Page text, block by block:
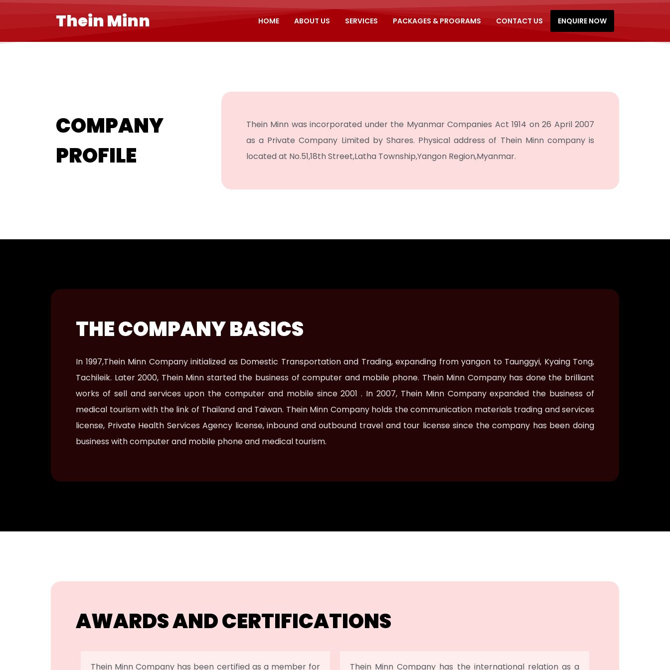
Thein Minn HOME ABOUT US SERVICES PACKAGES & PROGRAMS CONTACT US ENQUIRE NOW
COMPANY
PROFILE
Thein Minn was incorporated under the Myanmar Companies Act 1914 on 26 April 2007
as a Private Company Limited by Shares. Physical address of Thein Minn company is
located at No.51,18th Street,Latha Township,Yangon Region,Myanmar.
THE COMPANY BASICS
In 1997,Thein Minn Company initialized as Domestic Transportation and Trading, expanding from yangon to Taunggyi, Kyaing Tong,
Tachileik. Later 2000, Thein Minn started the business of computer and mobile phone. Thein Minn Company has done the brilliant
works of sell and services upon the computer and mobile since 2001 . In 2007, Thein Minn Company expanded the business of
medical tourism with the link of Thailand and Taiwan. Thein Minn Company holds the communication materials trading and services
license, Private Health Services Agency license, inbound and outbound travel and tour license since the company has been doing
business with computer and mobile phone and medical tourism.
AWARDS AND CERTIFICATIONS
Thein Minn Company has been certified as a member for Thein Minn Company has the international relation as a